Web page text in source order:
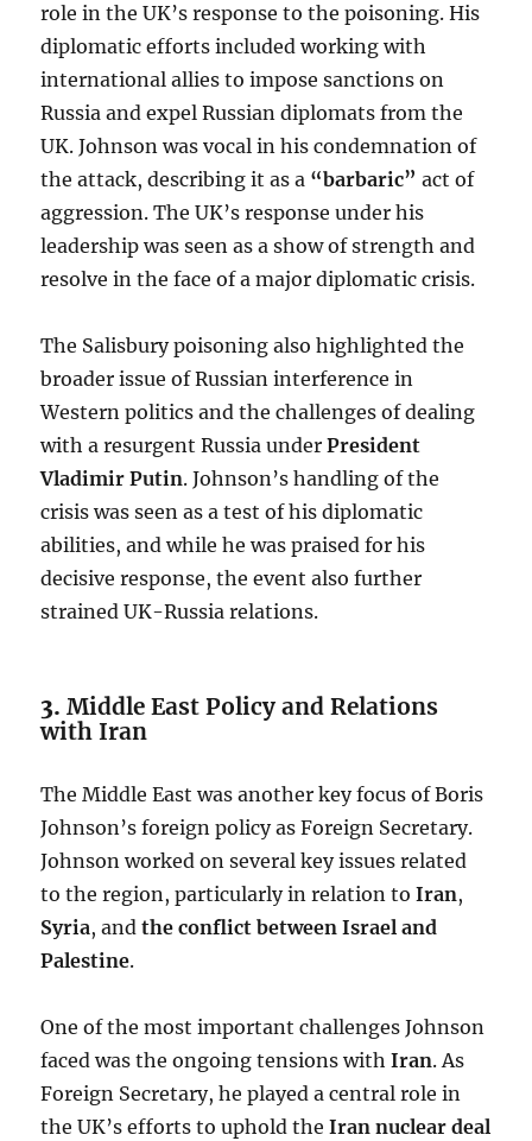
role in the UK’s response to the poisoning. His
diplomatic efforts included working with
international allies to impose sanctions on
Russia and expel Russian diplomats from the
UK. Johnson was vocal in his condemnation of
the attack, describing it as a “barbaric” act of
aggression. The UK’s response under his
leadership was seen as a show of strength and
resolve in the face of a major diplomatic crisis.
The Salisbury poisoning also highlighted the
broader issue of Russian interference in
Western politics and the challenges of dealing
with a resurgent Russia underPresident
Vladimir Putin. Johnson’s handling of the
crisis was seen as a test of his diplomatic
abilities, and while he was praised for his
decisive response, the event also further
strained UK-Russia relations.
3.Middle East Policy and Relations
with Iran
The Middle East was another key focus of Boris
Johnson’s foreign policy as Foreign Secretary.
Johnson worked on several key issues related
to the region, particularly in relation toIran,
Syria, andthe conflict between Israel and
Palestine.
One of the most important challenges Johnson
faced was the ongoing tensions withIran. As
Foreign Secretary, he played a central role in
the UK’s efforts to uphold theIran nuclear deal